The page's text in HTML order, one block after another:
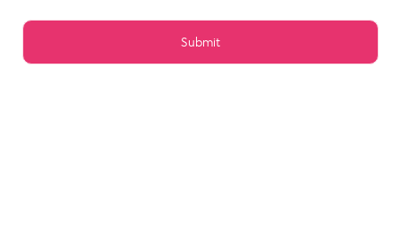
Article 19 (Service Use Responsibility)
Chapter 5 Service Restrictions. Stop light
Article 20 (Limitation and suspension of duties)
Article 21 (Restrictions on Use of Services, etc.)